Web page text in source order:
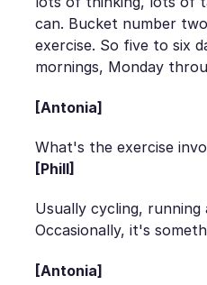
can. Bucket number
exercise. So five to six
mornings, Monday
[Antonia]
What's the exercise
[Phill]
Usually cycling, running
Occasionally, it's
[Antonia]